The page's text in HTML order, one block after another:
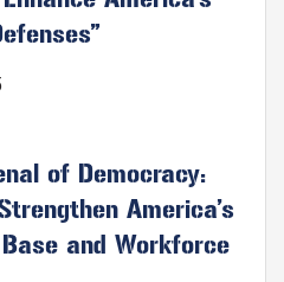
of Democracy:
America’s
and Workforce